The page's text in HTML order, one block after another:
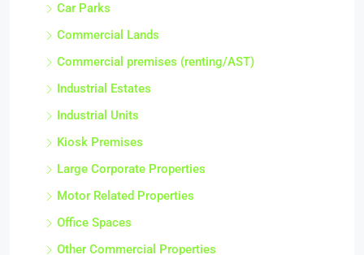
Car Parks
Commercial Lands
Commercial premises (renting/AST)
Industrial Estates
Industrial Units
Kiosk Premises
Large Corporate Properties
Motor Related Properties
Office Spaces
Other Commercial Properties